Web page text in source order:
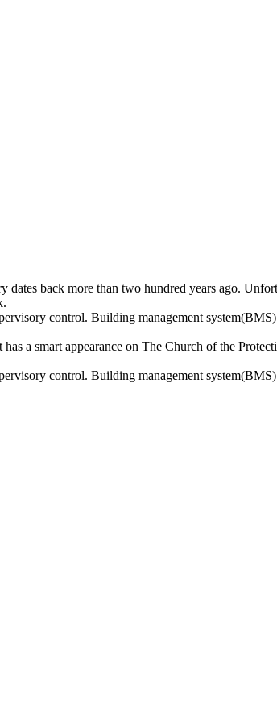
dates back more than two hundred years ago.
control. Building management
a smart appearance on The Church of the
control. Building management